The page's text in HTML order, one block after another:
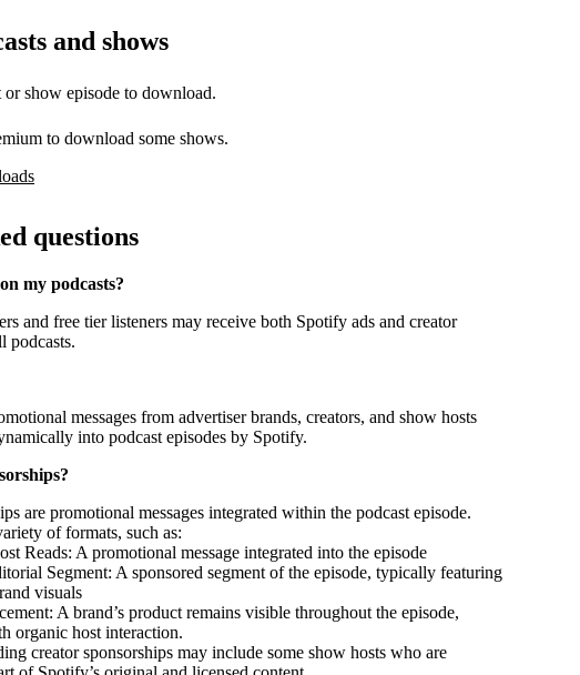
and shows
or show episode to download.
to download some shows.
questions
my podcasts?
and free tier listeners may receive both Spotify ads and creator
podcasts.
messages from advertiser brands, creators, and show hosts
into podcast episodes by Spotify.
are promotional messages integrated within the podcast episode.
of formats, such as:
Reads: A promotional message integrated into the episode
Segment: A sponsored segment of the episode, typically featuring
visuals
A brand’s product remains visible throughout the episode,
organic host interaction.
creator sponsorships may include some show hosts who are